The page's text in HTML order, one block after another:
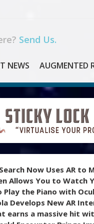
Send Us.
NEWS AUGMENTED
Now Uses AR to
Allows You to Watch
Play the Piano with
Develops New AR
earns a massive hit